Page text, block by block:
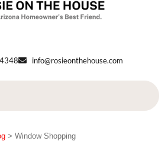
info@rosieonthehouse.com
> Window Shopping